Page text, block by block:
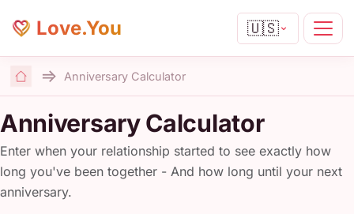
Love.You 🇺🇸
Home
Anniversary Calculator
Anniversary Calculator
Enter when your relationship started to see exactly how
long you've been together - And how long until your next
anniversary.